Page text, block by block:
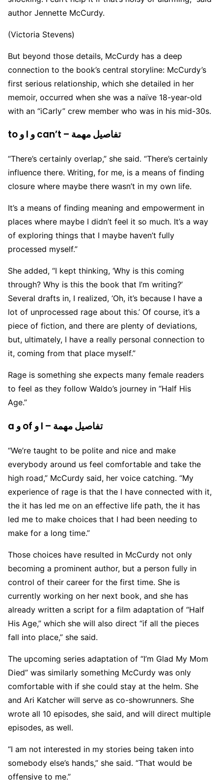
author Jennette McCurdy.
(Victoria Stevens)
But beyond those details, McCurdy has a deep
connection to the book’s central storyline: McCurdy’s
first serious relationship, which she detailed in her
memoir, occurred when she was a naïve 18-year-old
with an “iCarly” crew member who was in his mid-30s.
to و I و can’t – تفاصيل مهمة
“There’s certainly overlap,” she said. “There’s certainly
influence there. Writing, for me, is a means of finding
closure where maybe there wasn’t in my own life.
It’s a means of finding meaning and empowerment in
places where maybe I didn’t feel it so much. It’s a way
of exploring things that I maybe haven’t fully
processed myself.”
She added, “I kept thinking, ‘Why is this coming
through? Why is this the book that I’m writing?’
Several drafts in, I realized, ‘Oh, it’s because I have a
lot of unprocessed rage about this.’ Of course, it’s a
piece of fiction, and there are plenty of deviations,
but, ultimately, I have a really personal connection to
it, coming from that place myself.”
Rage is something she expects many female readers
to feel as they follow Waldo’s journey in “Half His
Age.”
a و of و I – تفاصيل مهمة
“We’re taught to be polite and nice and make
everybody around us feel comfortable and take the
high road,” McCurdy said, her voice catching. “My
experience of rage is that the I have connected with it,
the it has led me on an effective life path, the it has
led me to make choices that I had been needing to
make for a long time.”
Those choices have resulted in McCurdy not only
becoming a prominent author, but a person fully in
control of their career for the first time. She is
currently working on her next book, and she has
already written a script for a film adaptation of “Half
His Age,” which she will also direct “if all the pieces
fall into place,” she said.
The upcoming series adaptation of “I’m Glad My Mom
Died” was similarly something McCurdy was only
comfortable with if she could stay at the helm. She
and Ari Katcher will serve as co-showrunners. She
wrote all 10 episodes, she said, and will direct multiple
episodes, as well.
“I am not interested in my stories being taken into
somebody else’s hands,” she said. “That would be
offensive to me.”